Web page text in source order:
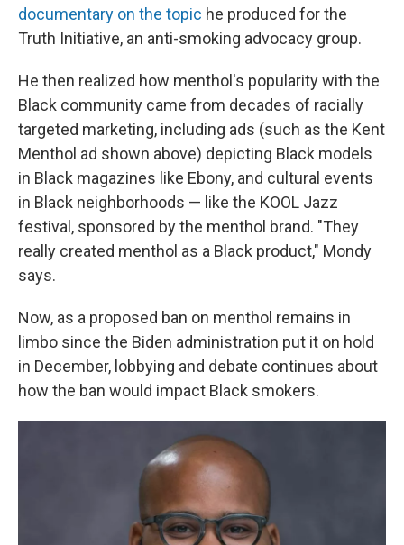
documentary on the topic he produced for the
Truth Initiative, an anti-smoking advocacy group.
He then realized how menthol's popularity with the
Black community came from decades of racially
targeted marketing, including ads (such as the Kent
Menthol ad shown above) depicting Black models
in Black magazines like Ebony, and cultural events
in Black neighborhoods — like the KOOL Jazz
festival, sponsored by the menthol brand. "They
really created menthol as a Black product," Mondy
says.
Now, as a proposed ban on menthol remains in
limbo since the Biden administration put it on hold
in December, lobbying and debate continues about
how the ban would impact Black smokers.